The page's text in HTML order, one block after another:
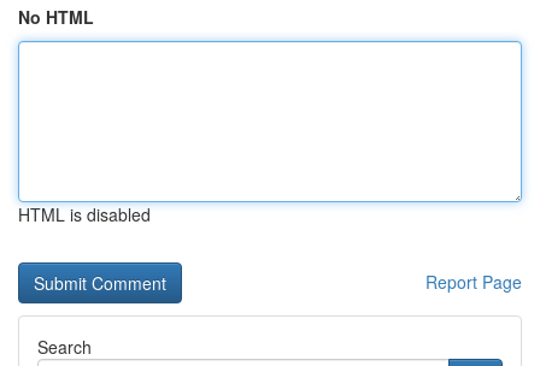
No HTML
HTML is disabled
Report Page
Search